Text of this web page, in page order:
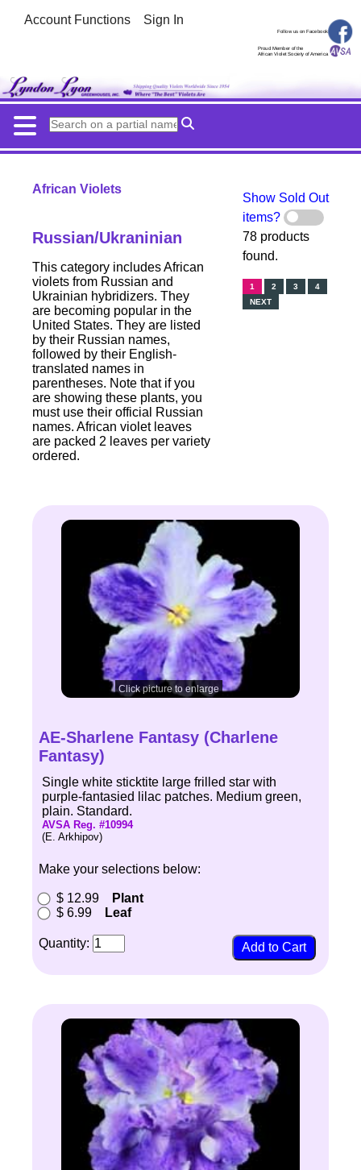
Account Functions Sign In
Follow us on Facebook
Proud Member of the
African Violet Society of America
African Violets
Russian/Ukraninian
This category includes African
violets from Russian and
Ukrainian hybridizers. They
are becoming popular in the
United States. They are listed
by their Russian names,
followed by their English-
translated names in
parentheses. Note that if you
are showing these plants, you
must use their official Russian
names. African violet leaves
are packed 2 leaves per variety
ordered.
Show Sold Out
items?
78 products
found.
1 2 3
4
NEXT
Click picture to enlarge
AE-Sharlene Fantasy (Charlene
Fantasy)
Single white sticktite large frilled star with
purple-fantasied lilac patches. Medium green,
plain. Standard.
AVSA Reg. #10994
(E. Arkhipov)
Make your selections below:
$ 12.99
Plant
$ 6.99
Leaf
Quantity: